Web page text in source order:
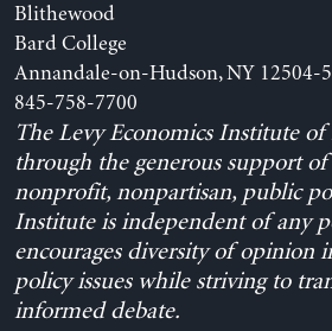
Blithewood
Bard College
Annandale-on-Hudson, NY 12504-
845-758-7700
The Levy Economics Institute
through the generous support
nonprofit, nonpartisan, public
Institute is independent of any
encourages diversity of opinion
policy issues while striving to
informed debate.